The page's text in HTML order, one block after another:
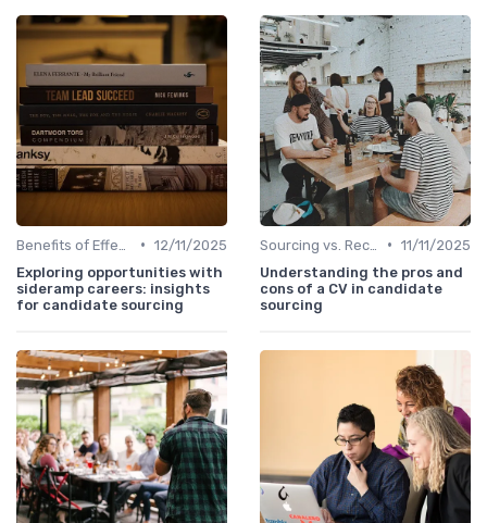
• 12/11/2025
Exploring opportunities with
sideramp careers: insights
for candidate sourcing
• 11/11/2025
Understanding the pros and
cons of a CV in candidate
sourcing